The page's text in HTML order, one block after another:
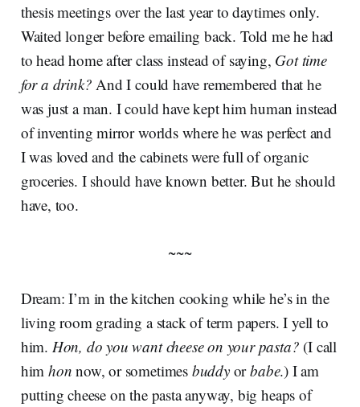
thesis meetings over the last year to daytimes only.
Waited longer before emailing back. Told me he had
to head home after class instead of saying, Got time
for a drink? And I could have remembered that he
was just a man. I could have kept him human instead
of inventing mirror worlds where he was perfect and
I was loved and the cabinets were full of organic
groceries. I should have known better. But he should
have, too.
~~~
Dream: I’m in the kitchen cooking while he’s in the
living room grading a stack of term papers. I yell to
him. Hon, do you want cheese on your pasta? (I call
him hon now, or sometimes buddyorbabe.) I am
putting cheese on the pasta anyway, big heaps of